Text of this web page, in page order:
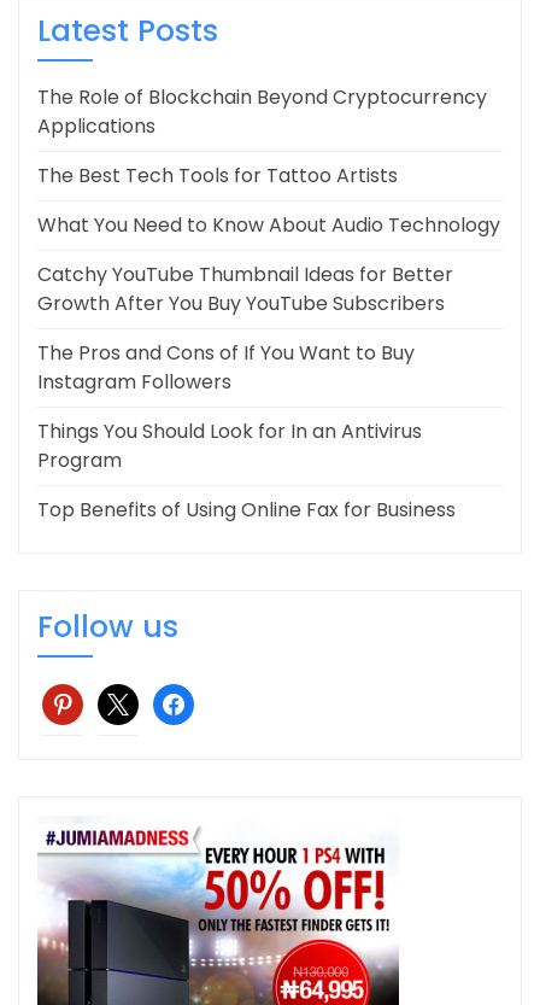
Latest Posts
The Role of Blockchain Beyond Cryptocurrency
Applications
The Best Tech Tools for Tattoo Artists
What You Need to Know About Audio Technology
Catchy YouTube Thumbnail Ideas for Better
Growth After You Buy YouTube Subscribers
The Pros and Cons of If You Want to Buy
Instagram Followers
Things You Should Look for In an Antivirus
Program
Top Benefits of Using Online Fax for Business
Follow us
pinterest
x facebook